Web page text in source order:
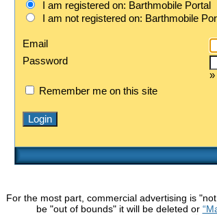
I am registered on: Barthmobile Portal
I am not registered on: Barthmobile
Email
Password
»
Remember me on this site
For the most part, commercial advertising is
be "out of bounds" it will be deleted or